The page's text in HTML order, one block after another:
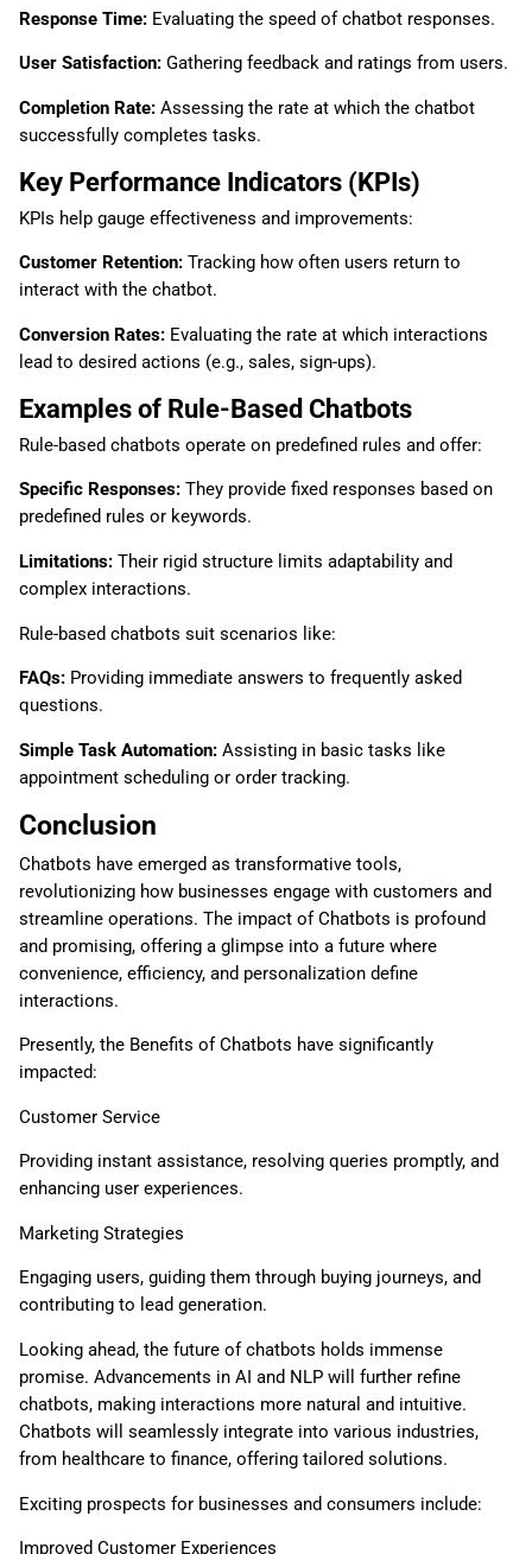
Response Time: Evaluating the speed of chatbot responses.
User Satisfaction: Gathering feedback and ratings from users.
Completion Rate: Assessing the rate at which the chatbot
successfully completes tasks.
Key Performance Indicators (KPIs)
KPIs help gauge effectiveness and improvements:
Customer Retention: Tracking how often users return to
interact with the chatbot.
Conversion Rates: Evaluating the rate at which interactions
lead to desired actions (e.g., sales, sign-ups).
Examples of Rule-Based Chatbots
Rule-based chatbots operate on predefined rules and offer:
Specific Responses: They provide fixed responses based on
predefined rules or keywords.
Limitations: Their rigid structure limits adaptability and
complex interactions.
Rule-based chatbots suit scenarios like:
FAQs: Providing immediate answers to frequently asked
questions.
Simple Task Automation: Assisting in basic tasks like
appointment scheduling or order tracking.
Conclusion
Chatbots have emerged as transformative tools,
revolutionizing how businesses engage with customers and
streamline operations. The impact of Chatbots is profound
and promising, offering a glimpse into a future where
convenience, efficiency, and personalization define
interactions.
Presently, the Benefits of Chatbots have significantly
impacted:
Customer Service
Providing instant assistance, resolving queries promptly, and
enhancing user experiences.
Marketing Strategies
Engaging users, guiding them through buying journeys, and
contributing to lead generation.
Looking ahead, the future of chatbots holds immense
promise. Advancements in AI and NLP will further refine
chatbots, making interactions more natural and intuitive.
Chatbots will seamlessly integrate into various industries,
from healthcare to finance, offering tailored solutions.
Exciting prospects for businesses and consumers include:
Improved Customer Experiences